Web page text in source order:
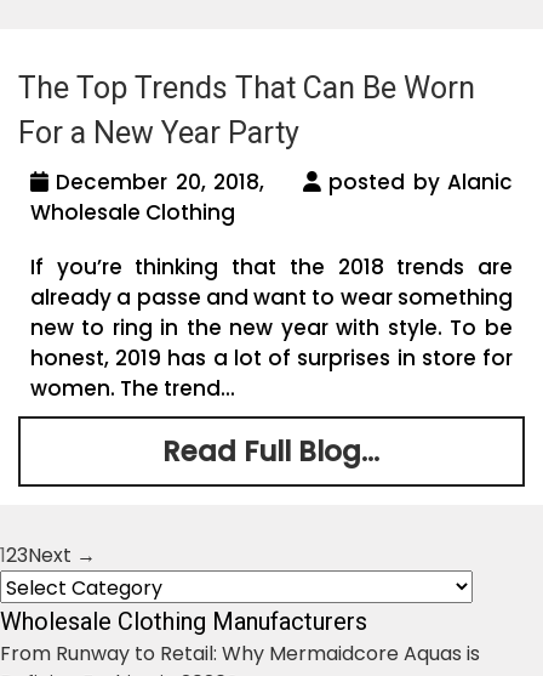
The Top Trends That Can Be Worn
For a New Year Party
December 20, 2018,
posted by Alanic
Wholesale Clothing
If you’re thinking that the 2018 trends are
already a passe and want to wear something
new to ring in the new year with style. To be
honest, 2019 has a lot of surprises in store for
women. The trend...
Read Full Blog...
Posts
navigation
123Next →
Categories
Wholesale Clothing Manufacturers
From Runway to Retail: Why Mermaidcore Aquas is